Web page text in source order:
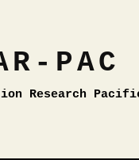
PAC
Research